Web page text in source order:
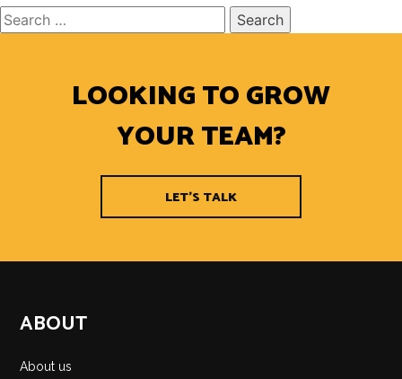
Home
Expertise
Search
for:
LOOKING TO GROW
YOUR TEAM?
LET'S TALK
ABOUT
About us